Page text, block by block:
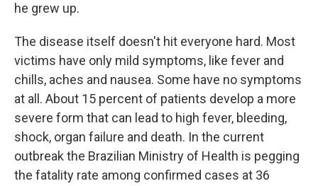
he grew up.
The disease itself doesn't hit everyone hard. Most
victims have only mild symptoms, like fever and
chills, aches and nausea. Some have no symptoms
at all. About 15 percent of patients develop a more
severe form that can lead to high fever, bleeding,
shock, organ failure and death. In the current
outbreak the Brazilian Ministry of Health is pegging
the fatality rate among confirmed cases at 36